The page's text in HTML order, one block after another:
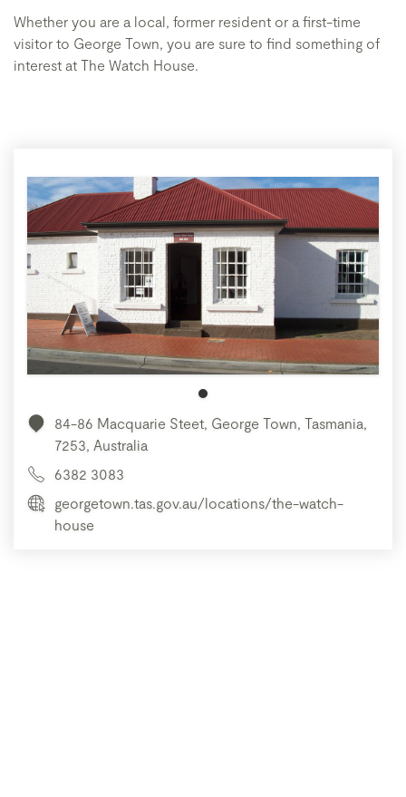
Whether you are a local, former resident or a first-time
visitor to George Town, you are sure to find something of
interest at The Watch House.
84-86 Macquarie Steet, George Town, Tasmania,
7253, Australia
6382 3083
georgetown.tas.gov.au/locations/the-watch-
house